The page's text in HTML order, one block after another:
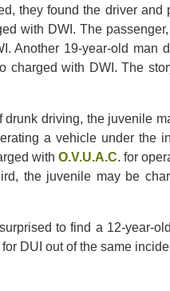
they found the driver
with DWI. The
Another 19-year-old man
charged with DWI. The
drunk driving, the juvenile
a vehicle under the
withO.V.U.A.C. for
the juvenile may be
to find a 12-year-
DUI out of the same